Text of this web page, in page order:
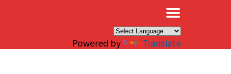
Powered by Translate